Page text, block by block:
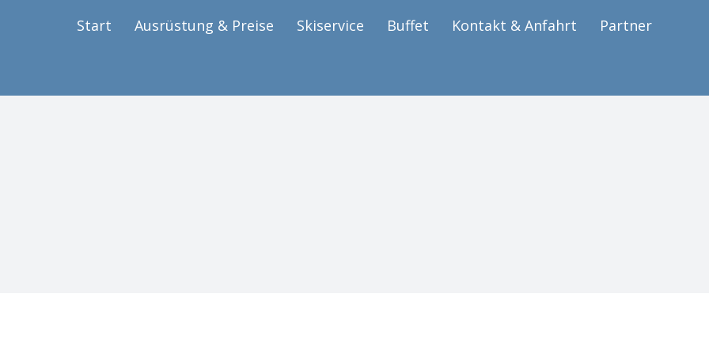
Start Ausrüstung & Preise Skiservice Buffet Kontakt & Anfahrt Partner